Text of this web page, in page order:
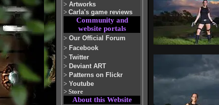
> Artworks
> Carla's game reviews
Community and
website portals
> Our Official Forum
> Facebook
> Twitter
> Deviant ART
> Patterns on Flickr
> Youtube
> Store
About this Website